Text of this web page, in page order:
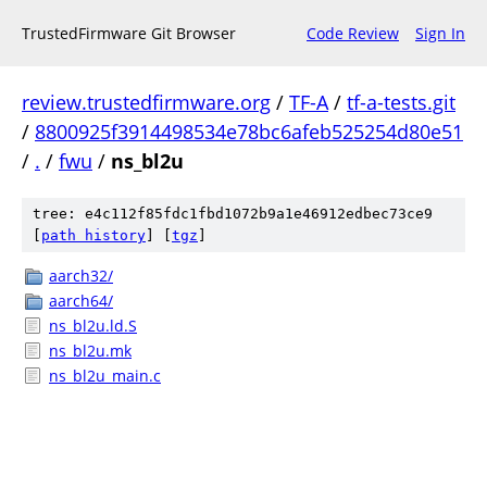
TrustedFirmware Git Browser Code Review Sign In
review.trustedfirmware.org / TF-A/ tf-a-tests.git
/ 8800925f3914498534e78bc6afeb525254d80e51
/ . / fwu / ns_bl2u
tree: e4c112f85fdc1fbd1072b9a1e46912edbec73ce9
path history tgz
aarch32/
aarch64/
ns_bl2u.ld.S
ns_bl2u.mk
ns_bl2u_main.c